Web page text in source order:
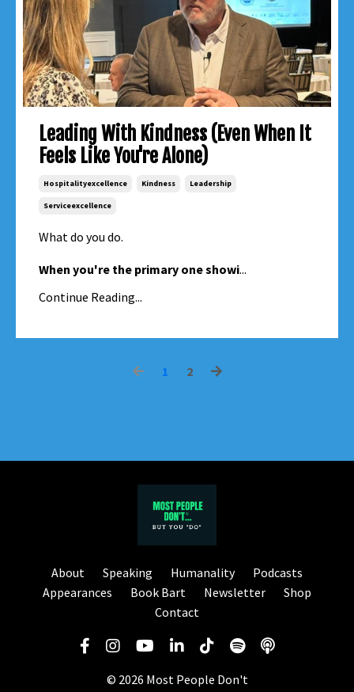
Leading With Kindness (Even When It
Feels Like You're Alone)
Hospitalityexcellence Kindness Leadership
Serviceexcellence
What do you do.
When you're the primary one showi...
Continue Reading...
1 2
About Speaking Humanality
Podcasts
Appearances
Book Bart Newsletter
Shop
Contact
© 2026 Most People Don't